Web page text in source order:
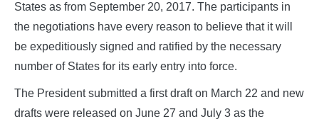
States as from September 20, 2017. The participants in
the negotiations have every reason to believe that it will
be expeditiously signed and ratified by the necessary
number of States for its early entry into force.
The President submitted a first draft on March 22 and new
drafts were released on June 27 and July 3 as the